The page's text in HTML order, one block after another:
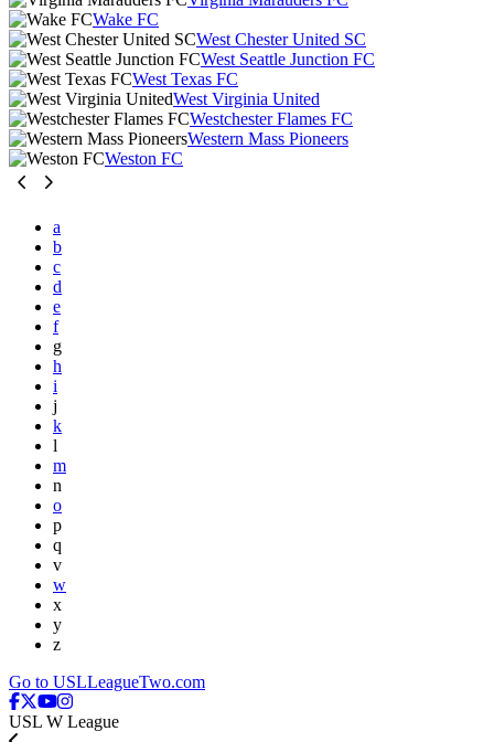
Wake FC
West Chester United SC
West Seattle Junction FC
West Texas FC
West Virginia United
Westchester Flames FC
Western Mass Pioneers
Weston FC
a
b
c
d
e
f
g
h
i
j
k
l
m
n
o
p
q
v
w
x
y
z
Go to USLLeagueTwo.com
USL W League